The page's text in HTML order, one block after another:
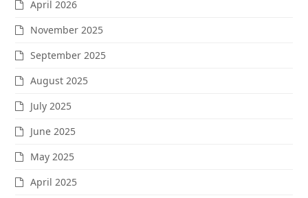
April 2026
November 2025
September 2025
August 2025
July 2025
June 2025
May 2025
April 2025